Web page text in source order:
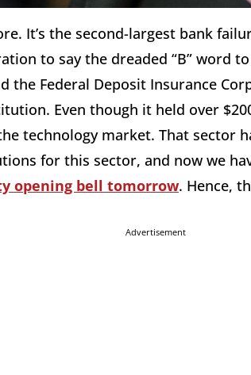
It’s the second-largest bank
to say the dreaded “B” word
the Federal Deposit Insurance
Even though it held over
technology market. That sector
for this sector, and now we
opening bell tomorrow. Hence,
Advertisement